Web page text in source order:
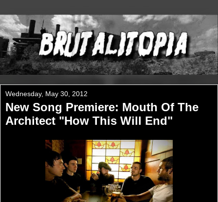
Wednesday, May 30, 2012
New Song Premiere: Mouth Of The
Architect "How This Will End"